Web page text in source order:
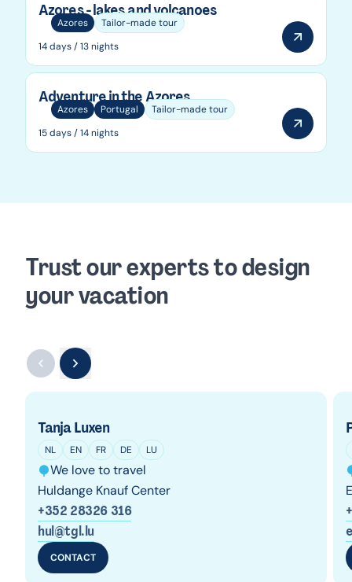
Azores Tailor-made tour
Azores - lakes and volcanoes
14 days / 13 nights
Azores Portugal Tailor-made tour
Adventure in the Azores
15 days / 14 nights
Trust our experts to design
your vacation
Tanja Luxen
NL EN FR DE LU
We love to travel
Huldange Knauf Center
+352 28326 316
hul@tgl.lu
CONTACT